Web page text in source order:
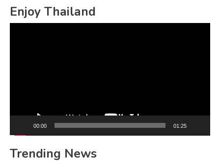
Enjoy Thailand
00:00 01:25
Trending News